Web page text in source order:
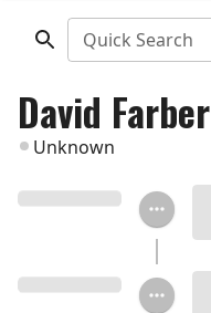
Quick Search
David Farber
Unknown